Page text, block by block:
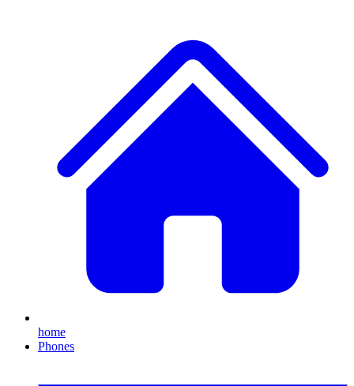
home
Phones